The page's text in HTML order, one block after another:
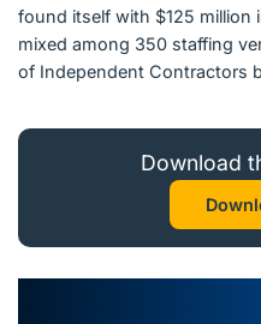
found itself with $125 million
mixed among 350 staffing
of Independent Contractors
Download